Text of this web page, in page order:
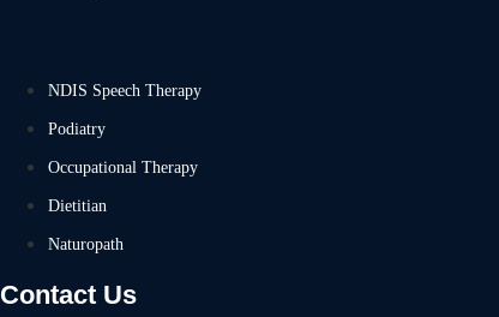
NDIS Speech Therapy
Podiatry
Occupational Therapy
Dietitian
Naturopath
Contact Us